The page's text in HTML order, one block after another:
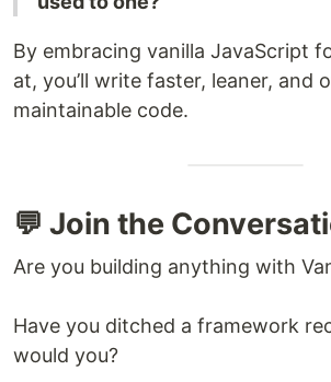
By embracing vanilla JavaScript
at, you’ll write faster, leaner, and
maintainable code.
💬 Join the
Are you building anything with
Have you ditched a framework
would you?